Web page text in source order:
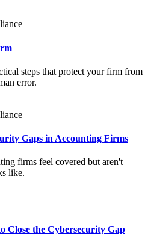
steps that protect your firm from
error.
Gaps in Accounting Firms
firms feel covered but aren't—
like.
Close the Cybersecurity Gap